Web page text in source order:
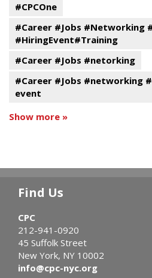
#CPCOne
#Career #Jobs #Networking
#HiringEvent#Training
#Career #Jobs #netorking
#Career #Jobs #networking
event
Show more »
Find Us
CPC
212-941-0920
45 Suffolk Street
New York, NY 10002
info@cpc-nyc.org